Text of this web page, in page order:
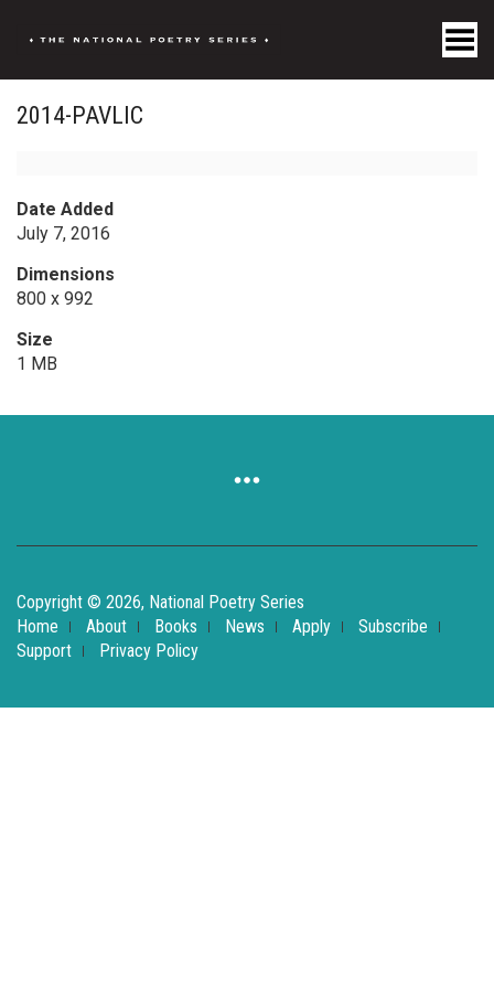
Toggle Menu
2014-PAVLIC
Date Added
July 7, 2016
Dimensions
800 x 992
Size
1 MB
Copyright © 2026, National Poetry Series
Home
About Books News Apply
Subscribe
Support
Privacy Policy